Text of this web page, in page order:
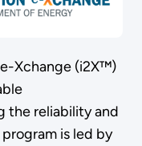
Xchange (i2X™)
the reliability and
is led by